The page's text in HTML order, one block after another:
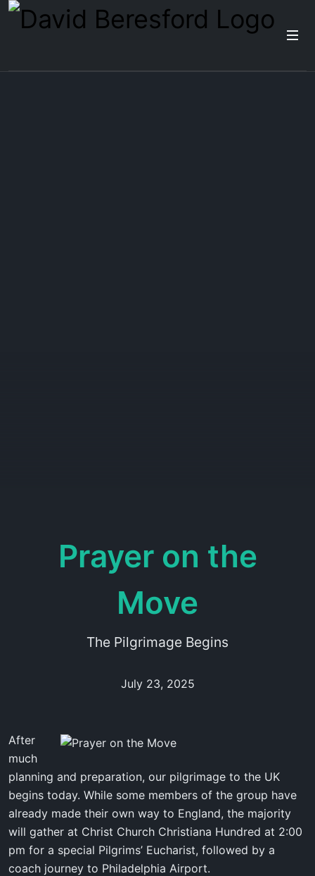
Prayer on the
Move
The Pilgrimage Begins
July 23, 2025
After
much
planning and preparation, our pilgrimage to the UK
begins today. While some members of the group have
already made their own way to England, the majority
will gather at Christ Church Christiana Hundred at 2:00
pm for a special Pilgrims’ Eucharist, followed by a
coach journey to Philadelphia Airport.